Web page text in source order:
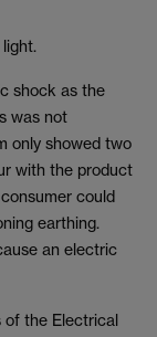
shock as the
was not
only showed two
with the product
could
earthing.
an electric
of the Electrical